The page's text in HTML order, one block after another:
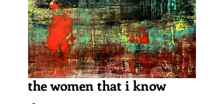
the women that i know